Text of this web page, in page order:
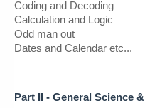
Coding and Decoding
Calculation and Logic
Odd man out
Dates and Calendar etc...
Part II - General Science &